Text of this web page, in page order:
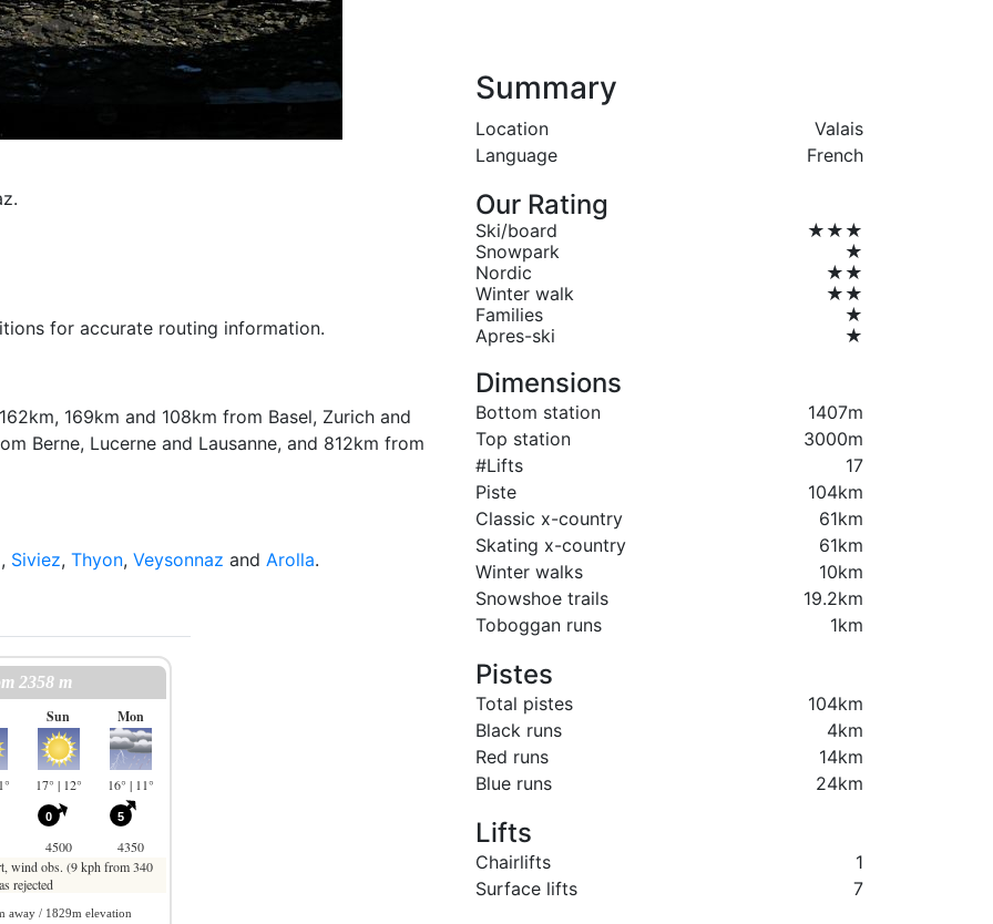
for accurate routing information.
169km and 108km from Basel, Zurich and
Berne, Lucerne and Lausanne, and 812km from
, Siviez, Thyon, Veysonnaz and Arolla.
Summary
Location
Valais
Language
French
Our Rating
Ski/board
★★★
Snowpark
★
Nordic
★★
Winter walk
★★
Families
★
Apres-ski
★
Dimensions
Bottom station
1407m
Top station
3000m
#Lifts
17
Piste
104km
Classic x-country
61km
Skating x-country
61km
Winter walks
10km
Snowshoe trails
19.2km
Toboggan runs
1km
Pistes
Total pistes
104km
Black runs
4km
Red runs
14km
Blue runs
24km
Lifts
Chairlifts
1
Surface lifts
7